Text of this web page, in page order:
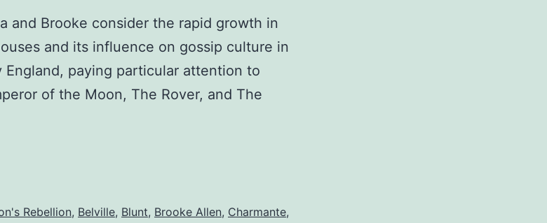
and Brooke consider the rapid growth in
and its influence on gossip culture in
paying particular attention to
of the Moon, The Rover, and The
Rebellion, Belville, Blunt, Brooke Allen, Charmante,